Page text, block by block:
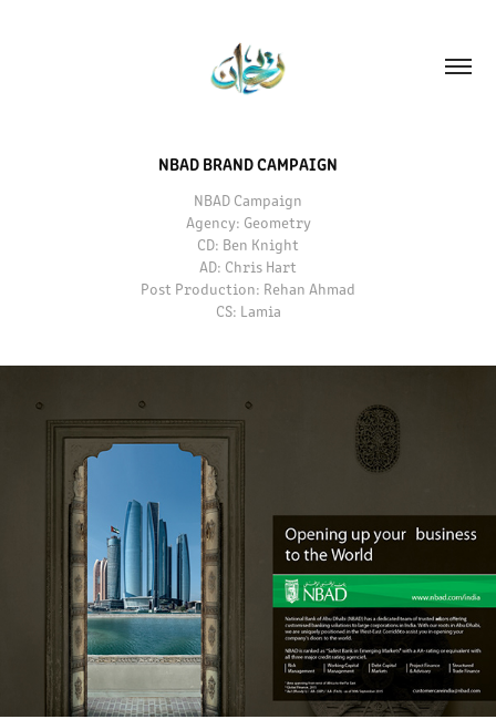
NBAD BRAND CAMPAIGN
NBAD Campaign
Agency: Geometry
CD: Ben Knight
AD: Chris Hart
Post Production: Rehan Ahmad
CS: Lamia